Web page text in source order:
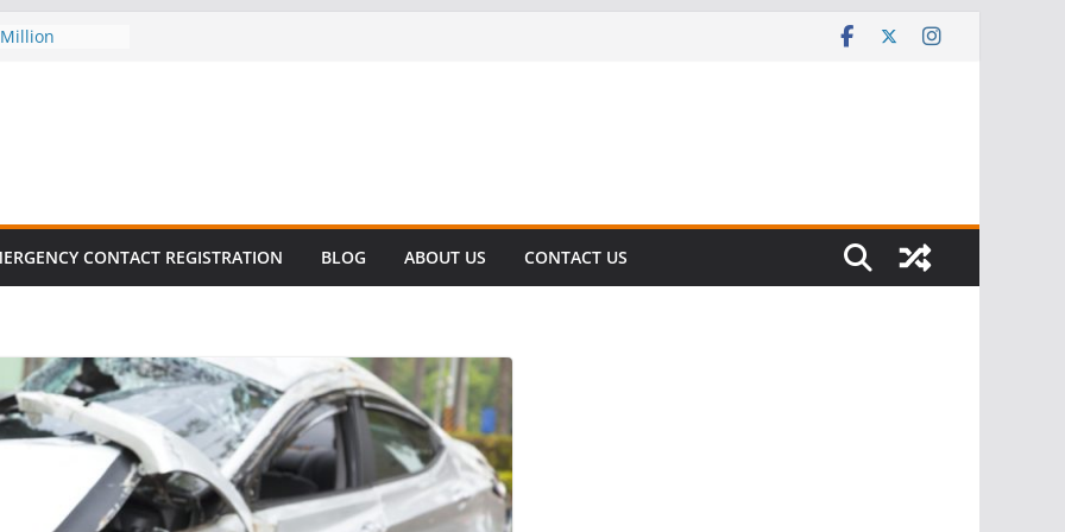
to Miami
in Fatal
CONTACT REGISTRATION BLOG ABOUT US CONTACT US